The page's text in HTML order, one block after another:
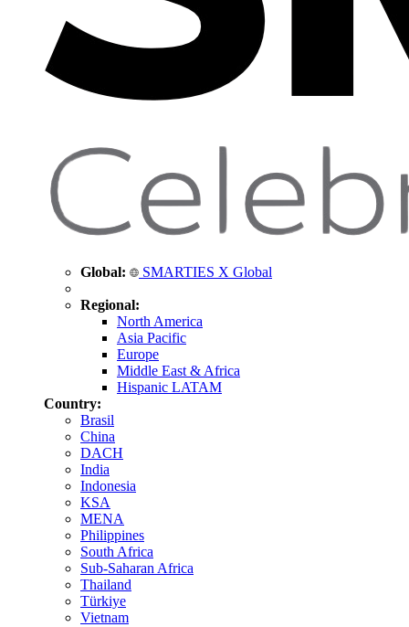
Global: SMARTIES X Global
Regional:
North America
Asia Pacific
Europe
Middle East & Africa
Hispanic LATAM
Country:
Brasil
China
DACH
India
Indonesia
KSA
MENA
Philippines
South Africa
Sub-Saharan Africa
Thailand
Türkiye
Vietnam